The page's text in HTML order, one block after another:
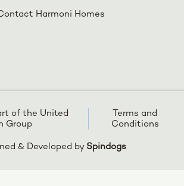
Harmoni Homes
of the United
Group
Terms and
Conditions
& Developed by Spindogs